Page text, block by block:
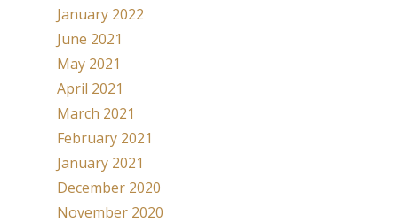
January 2022
June 2021
May 2021
April 2021
March 2021
February 2021
January 2021
December 2020
November 2020